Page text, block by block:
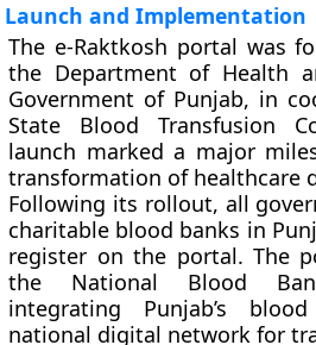
Launch and Implementation
The e-Raktkosh portal was
the Department of Health
Government of Punjab, in
State Blood Transfusion
launch marked a major
transformation of healthcare
Following its rollout, all
charitable blood banks in
register on the portal. The
the National Blood
integrating Punjab’s
national digital network for